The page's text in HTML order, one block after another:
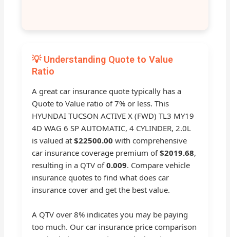
💡 Understanding Quote to Value
Ratio
A great car insurance quote typically has a
Quote to Value ratio of 7% or less. This
HYUNDAI TUCSON ACTIVE X (FWD) TL3 MY19
4D WAG 6 SP AUTOMATIC, 4 CYLINDER, 2.0L
is valued at$22500.00 with comprehensive
car insurance coverage premium of$2019.68,
resulting in a QTV of0.009. Compare vehicle
insurance quotes to find what does car
insurance cover and get the best value.
A QTV over 8% indicates you may be paying
too much. Our car insurance price comparison